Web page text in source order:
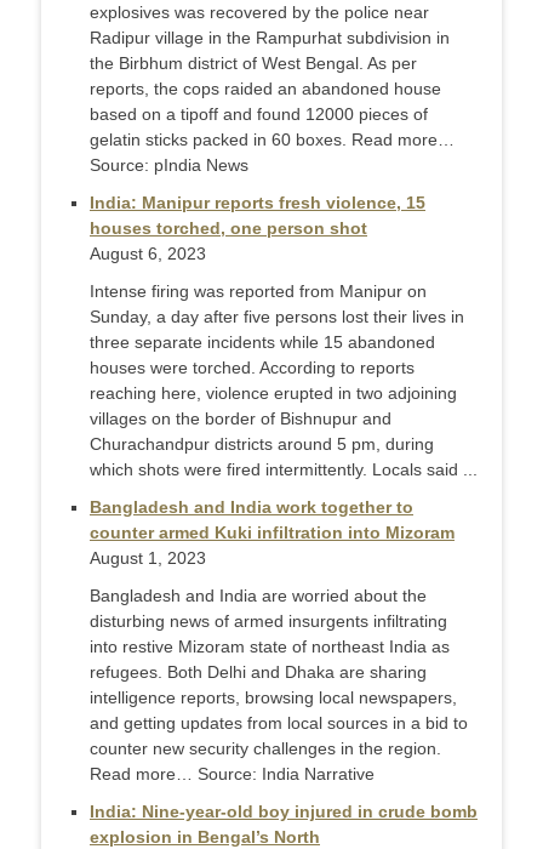
explosives was recovered by the police near
Radipur village in the Rampurhat subdivision in
the Birbhum district of West Bengal. As per
reports, the cops raided an abandoned house
based on a tipoff and found 12000 pieces of
gelatin sticks packed in 60 boxes. Read more…
Source: pIndia News
India: Manipur reports fresh violence, 15
houses torched, one person shot
August 6, 2023
Intense firing was reported from Manipur on
Sunday, a day after five persons lost their lives in
three separate incidents while 15 abandoned
houses were torched. According to reports
reaching here, violence erupted in two adjoining
villages on the border of Bishnupur and
Churachandpur districts around 5 pm, during
which shots were fired intermittently. Locals said ...
Bangladesh and India work together to
counter armed Kuki infiltration into Mizoram
August 1, 2023
Bangladesh and India are worried about the
disturbing news of armed insurgents infiltrating
into restive Mizoram state of northeast India as
refugees. Both Delhi and Dhaka are sharing
intelligence reports, browsing local newspapers,
and getting updates from local sources in a bid to
counter new security challenges in the region.
Read more… Source: India Narrative
India: Nine-year-old boy injured in crude bomb
explosion in Bengal’s North